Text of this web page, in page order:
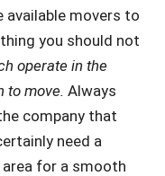
available movers to
you should not
operate in the
to move. Always
company that
need a
for a smooth